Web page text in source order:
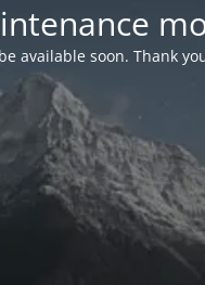
available soon. Thank